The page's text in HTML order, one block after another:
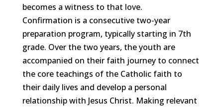
becomes a witness to that love.
Confirmation is a consecutive two-year
preparation program, typically starting in 7th
grade. Over the two years, the youth are
accompanied on their faith journey to connect
the core teachings of the Catholic faith to
their daily lives and develop a personal
relationship with Jesus Christ. Making relevant